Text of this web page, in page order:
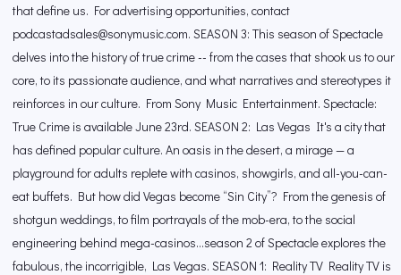
that define us. For advertising opportunities, contact
podcastadsales@sonymusic.com. SEASON 3: This season of Spectacle
delves into the history of true crime -- from the cases that shook us to our
core, to its passionate audience, and what narratives and stereotypes it
reinforces in our culture. From Sony Music Entertainment. Spectacle:
True Crime is available June 23rd. SEASON 2: Las Vegas It's a city that
has defined popular culture. An oasis in the desert, a mirage — a
playground for adults replete with casinos, showgirls, and all-you-can-
eat buffets. But how did Vegas become “Sin City”? From the genesis of
shotgun weddings, to film portrayals of the mob-era, to the social
engineering behind mega-casinos…season 2 of Spectacle explores the
fabulous, the incorrigible, Las Vegas. SEASON 1: Reality TV Reality TV is